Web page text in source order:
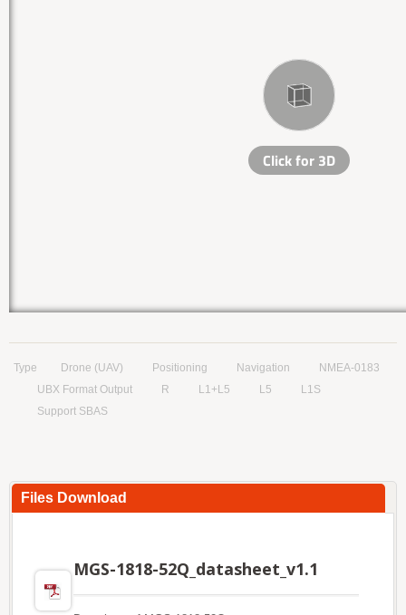
Type Drone (UAV) Positioning Navigation
NMEA-0183
UBX Format Output
R L1+L5 L5
L1S
Support SBAS
Files Download
MGS-1818-52Q_datasheet_v1.1